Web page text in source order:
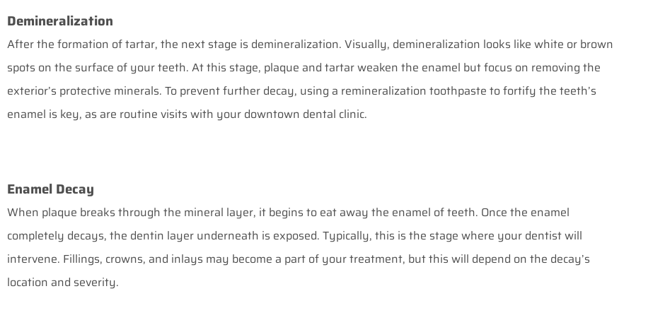
Demineralization
After the formation of tartar, the next stage is demineralization. Visually, demineralization looks like white or brown
spots on the surface of your teeth. At this stage, plaque and tartar weaken the enamel but focus on removing the
exterior’s protective minerals. To prevent further decay, using a remineralization toothpaste to fortify the teeth’s
enamel is key, as are routine visits with your downtown dental clinic.
Enamel Decay
When plaque breaks through the mineral layer, it begins to eat away the enamel of teeth. Once the enamel
completely decays, the dentin layer underneath is exposed. Typically, this is the stage where your dentist will
intervene. Fillings, crowns, and inlays may become a part of your treatment, but this will depend on the decay’s
location and severity.